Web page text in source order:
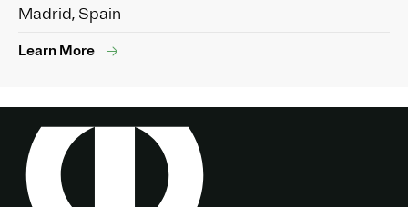
Madrid, Spain
Learn More